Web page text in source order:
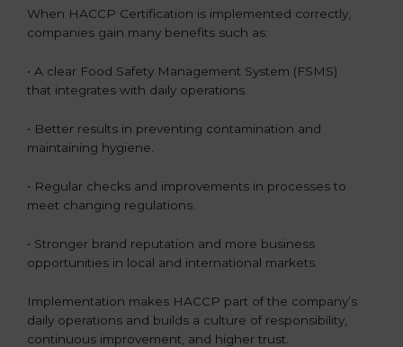
When HACCP Certification is implemented correctly,
companies gain many benefits such as:
• A clear Food Safety Management System (FSMS)
that integrates with daily operations.
• Better results in preventing contamination and
maintaining hygiene.
• Regular checks and improvements in processes to
meet changing regulations.
• Stronger brand reputation and more business
opportunities in local and international markets.
Implementation makes HACCP part of the company’s
daily operations and builds a culture of responsibility,
continuous improvement, and higher trust.